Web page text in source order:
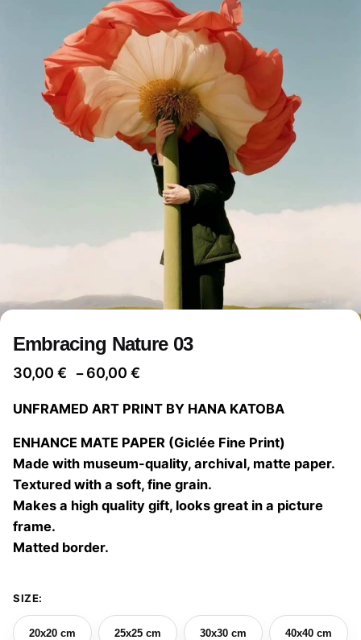
Embracing Nature 03
30,00 € – 60,00 €
30,00 €
through
60,00 €
UNFRAMED ART PRINT BY HANA KATOBA
ENHANCE MATE PAPER (Giclée Fine Print)
Made with museum-quality, archival, matte paper.
Textured with a soft, fine grain.
Makes a high quality gift, looks great in a picture
frame.
Matted border.
SIZE:
20x20 cm 25x25 cm 30x30 cm 40x40 cm